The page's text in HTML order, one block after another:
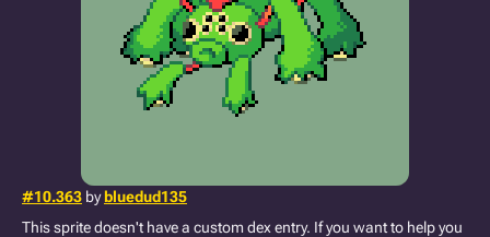
#10.363 bybluedud135
This sprite doesn't have a custom dex entry. If you want to help you